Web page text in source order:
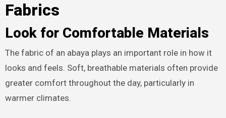
Fabrics
Look for Comfortable Materials
The fabric of an abaya plays an important role in how it
looks and feels. Soft, breathable materials often provide
greater comfort throughout the day, particularly in
warmer climates.